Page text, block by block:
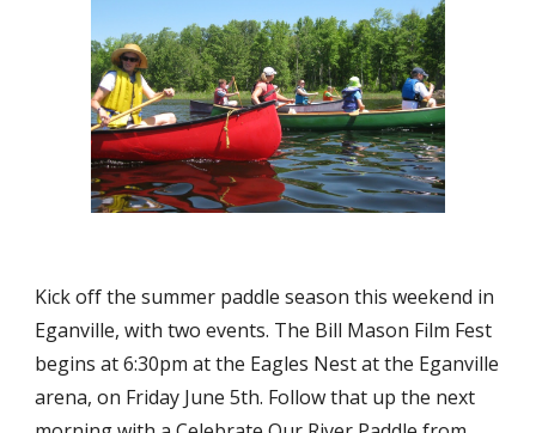
Kick off the summer paddle season this weekend in
Eganville, with two events. The Bill Mason Film Fest
begins at 6:30pm at the Eagles Nest at the Eganville
arena, on Friday June 5th. Follow that up the next